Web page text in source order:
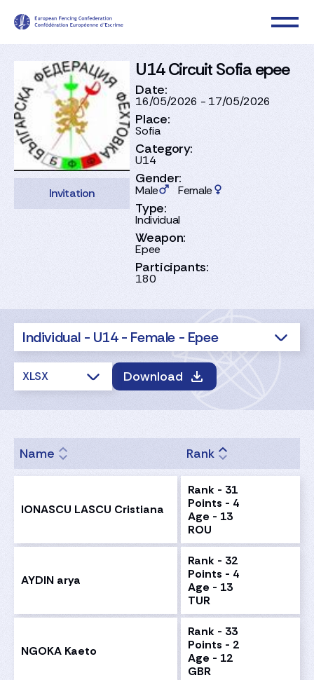
Invitation
U14 Circuit Sofia epee
Date:
16/05/2026 - 17/05/2026
Place:
Sofia
Category:
U14
Gender:
Male Female
Type:
Individual
Weapon:
Epee
Participants:
180
Individual - U14 - Female - Epee
XLSX Download
Name Rank
IONASCU LASCU Cristiana
Rank - 31
Points - 4
Age - 13
ROU
AYDIN arya
Rank - 32
Points - 4
Age - 13
TUR
NGOKA Kaeto
Rank - 33
Points - 2
Age - 12
GBR